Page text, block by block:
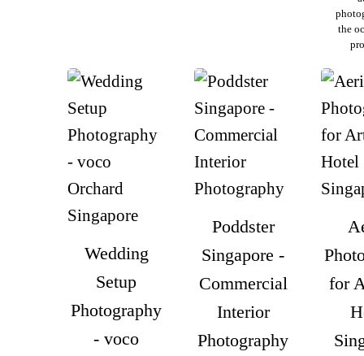
the
Wedding
Setup
Photography
- voco
Poddster
Singapore -
Commercial
Interior
Photography
for